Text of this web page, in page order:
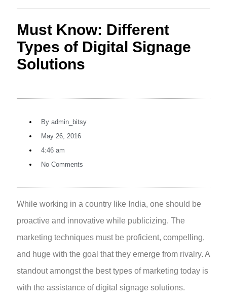
Must Know: Different
Types of Digital Signage
Solutions
By admin_bitsy
May 26, 2016
4:46 am
No Comments
While working in a country like India, one should be
proactive and innovative while publicizing. The
marketing techniques must be proficient, compelling,
and huge with the goal that they emerge from rivalry. A
standout amongst the best types of marketing today is
with the assistance of digital signage solutions.